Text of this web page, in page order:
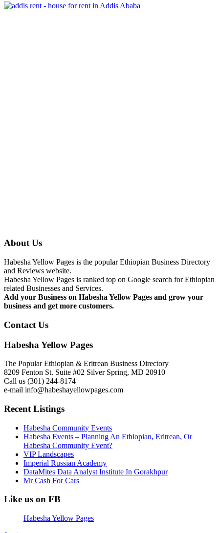
About Us
Habesha Yellow Pages is the popular Ethiopian Business Directory
and Reviews website.
Habesha Yellow Pages is ranked top on Google search for Ethiopian
related Businesses and Services.
Add your Business on Habesha Yellow Pages and grow your
business and get more customers.
Contact Us
Habesha Yellow Pages
The Popular Ethiopian & Eritrean Business Directory
8209 Fenton St. Suite #02 Silver Spring, MD 20910
Call us (301) 244-8174
e-mail info@habeshayellowpages.com
Recent Listings
Habesha Community Events
Habesha Events – Planning An Ethiopian, Eritrean, Or
Habesha Community Event?
VIP Landscapes
Imperial Russian Academy
DataMites Data Analyst Institute In Gorakhpur
Mr Cash For Cars
Like us on FB
Habesha Yellow Pages